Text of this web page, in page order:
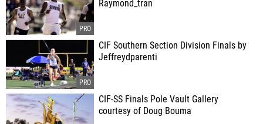
Raymond_tran
CIF Southern Section Division Finals by
Jeffreydparenti
CIF-SS Finals Pole Vault Gallery
courtesy of Doug Bouma